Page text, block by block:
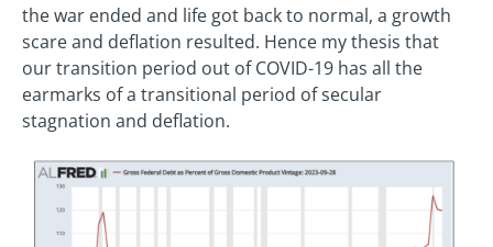
the war ended and life got back to normal, a growth
scare and deflation resulted. Hence my thesis that
our transition period out of COVID-19 has all the
earmarks of a transitional period of secular
stagnation and deflation.